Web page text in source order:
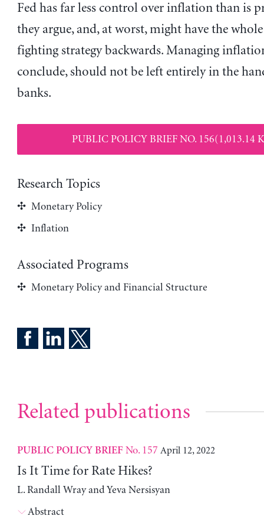
Fed has far less control over inflation than is
they argue, and, at worst, might have the
fighting strategy backwards. Managing
conclude, should not be left entirely in the
banks.
PUBLIC POLICY BRIEF NO. 156(1,013.14
Research Topics
Monetary Policy
Inflation
Associated Programs
Monetary Policy and Financial Structure
Related publications
PUBLIC POLICY BRIEF No. 157 April 12, 2022
Is It Time for Rate Hikes?
L. Randall Wray and Yeva Nersisyan
Abstract